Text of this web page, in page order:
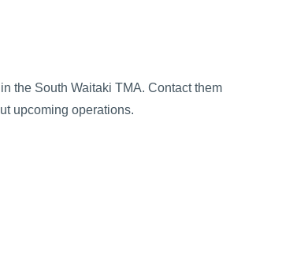
the South Waitaki TMA. Contact them
upcoming operations.